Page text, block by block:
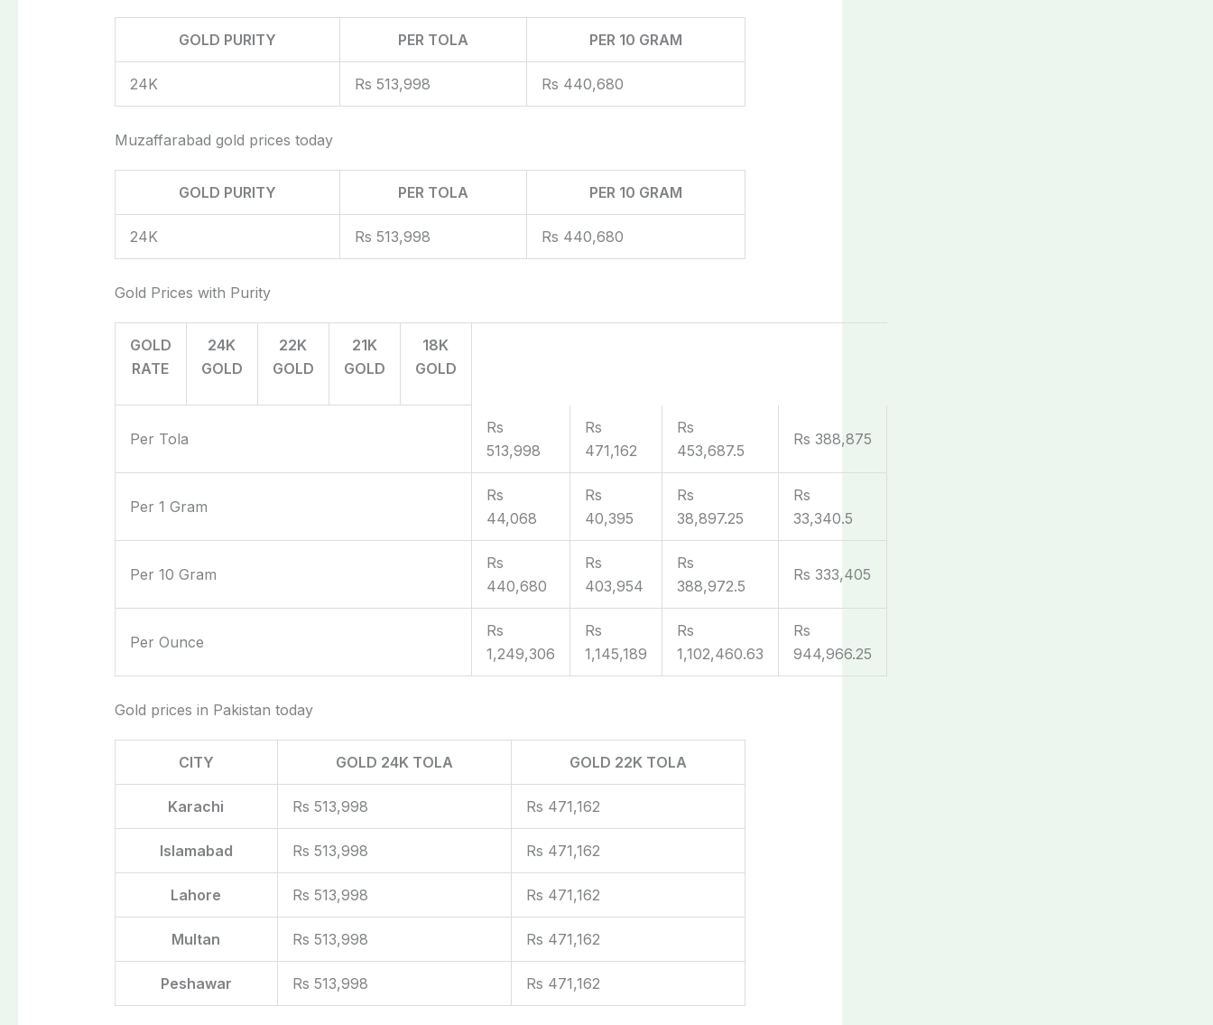
GOLD PURITY PER TOLA PER 10 GRAM
24K Rs 513,998 Rs 440,680
Muzaffarabad gold prices today
GOLD PURITY PER TOLA PER 10 GRAM
24K Rs 513,998 Rs 440,680
Gold Prices with Purity
GOLD
RATE
24K
GOLD
22K
GOLD
21K
GOLD
18K
GOLD
Per Tola
Rs
513,998
Rs
471,162
Rs
453,687.5
Rs 388,875
Per 1 Gram
Rs
44,068
Rs
40,395
Rs
38,897.25
Rs
33,340.5
Per 10 Gram
Rs
440,680
Rs
403,954
Rs
388,972.5
Rs 333,405
Per Ounce
Rs
1,249,306
Rs
1,145,189
Rs
1,102,460.63
Rs
944,966.25
Gold prices in Pakistan today
CITY GOLD 24K TOLA GOLD 22K TOLA
Karachi Rs 513,998 Rs 471,162
Islamabad Rs 513,998 Rs 471,162
Lahore Rs 513,998 Rs 471,162
Multan Rs 513,998 Rs 471,162
Peshawar Rs 513,998 Rs 471,162